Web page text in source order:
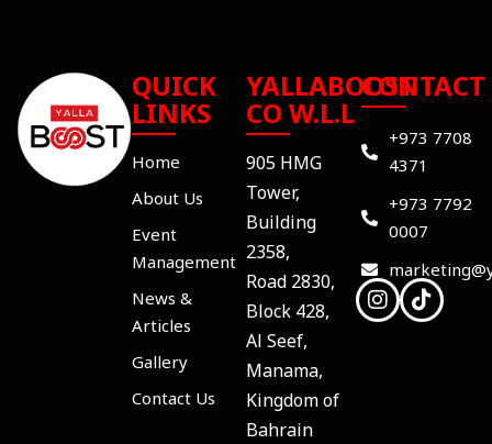
QUICK
LINKS
Home
About Us
Event
Management
News &
Articles
Gallery
Contact Us
YALLABOOST
CO W.L.L
905 HMG
Tower,
Building
2358,
Road 2830,
Block 428,
Al Seef,
Manama,
Kingdom of
Bahrain
CONTACT
+973 7708
4371
+973 7792
0007